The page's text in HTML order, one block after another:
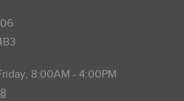
8:00AM - 4:00PM